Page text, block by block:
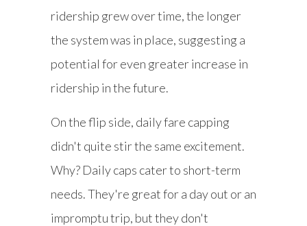
ridership grew over time, the longer
the system was in place, suggesting a
potential for even greater increase in
ridership in the future.
On the flip side, daily fare capping
didn't quite stir the same excitement.
Why? Daily caps cater to short-term
needs. They're great for a day out or an
impromptu trip, but they don't